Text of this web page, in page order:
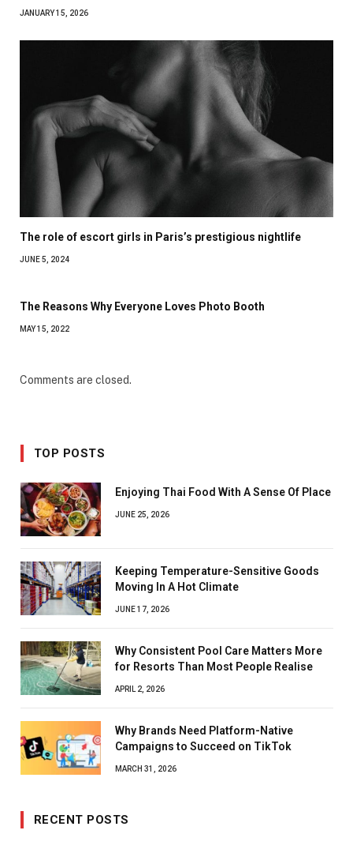
JANUARY 15, 2026
The role of escort girls in Paris’s prestigious nightlife
JUNE 5, 2024
The Reasons Why Everyone Loves Photo Booth
MAY 15, 2022
Comments are closed.
TOP POSTS
Enjoying Thai Food With A Sense Of Place
JUNE 25, 2026
Keeping Temperature-Sensitive Goods
Moving In A Hot Climate
JUNE 17, 2026
Why Consistent Pool Care Matters More
for Resorts Than Most People Realise
APRIL 2, 2026
Why Brands Need Platform-Native
Campaigns to Succeed on TikTok
MARCH 31, 2026
RECENT POSTS